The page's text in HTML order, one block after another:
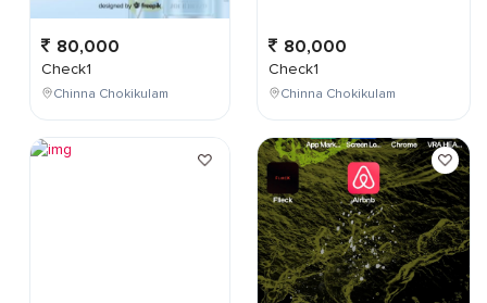
80,000
Check1
Chinna Chokikulam
80,000
Check1
Chinna Chokikulam